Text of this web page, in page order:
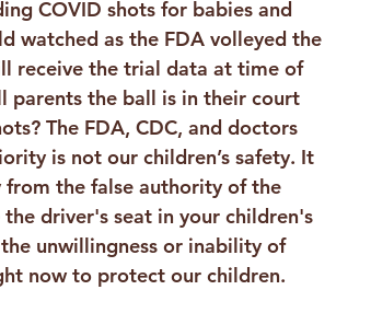
COVID shots for babies and
watched as the FDA volleyed the
receive the trial data at time of
parents the ball is in their court
The FDA, CDC, and doctors
is not our children’s safety. It
the false authority of the
driver's seat in your children's
unwillingness or inability of
now to protect our children.